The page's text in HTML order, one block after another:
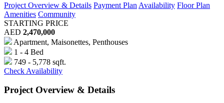
Project Overview & Details Payment Plan Availability Floor Plan
Amenities Community
STARTING PRICE
AED 2,470,000
Apartment, Maisonettes, Penthouses
1 - 4 Bed
749 - 5,778 sqft.
Check Availability
Project Overview & Details